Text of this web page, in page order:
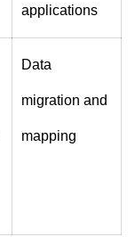
applications
Data
migration and
mapping